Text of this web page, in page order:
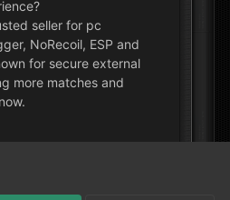
seller for pc
NoRecoil, ESP and
for secure external
more matches and